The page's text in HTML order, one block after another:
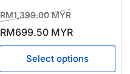
Regular
price
RM1,399.00 MYRSale
price
RM699.50 MYR
Select options